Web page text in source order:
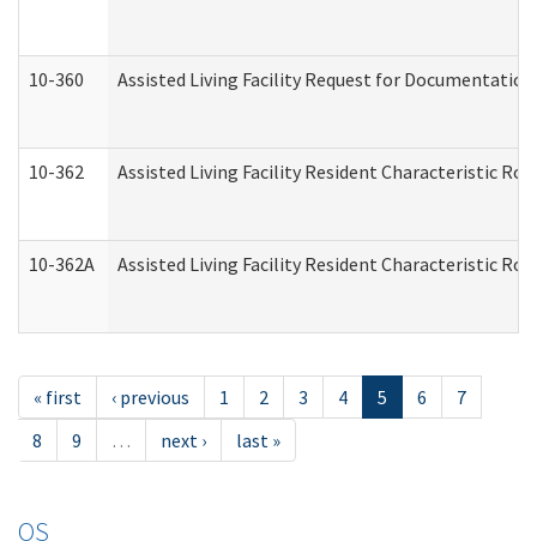
10-360 Assisted Living Facility Request for
10-362 Assisted Living Facility Resident Characteristic
10-362A Assisted Living Facility Resident Characteristic
« first ‹ previous 1 2 3 4 5 6
7
8
9 … next › last »
OS